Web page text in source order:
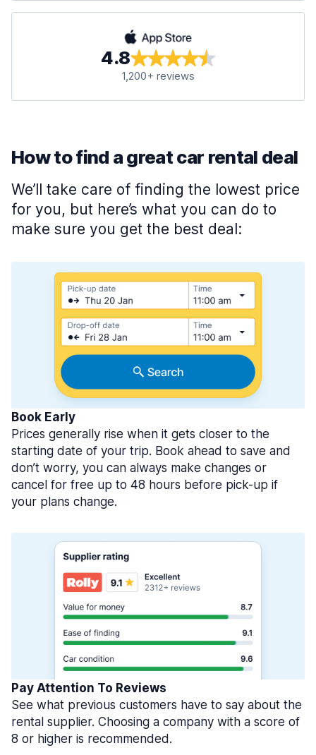
4.8
1,200+ reviews
How to find a great car rental deal
We’ll take care of finding the lowest price
for you, but here’s what you can do to
make sure you get the best deal:
Book Early
Prices generally rise when it gets closer to the
starting date of your trip. Book ahead to save and
don’t worry, you can always make changes or
cancel for free up to 48 hours before pick-up if
your plans change.
Pay Attention To Reviews
See what previous customers have to say about the
rental supplier. Choosing a company with a score of
8 or higher is recommended.